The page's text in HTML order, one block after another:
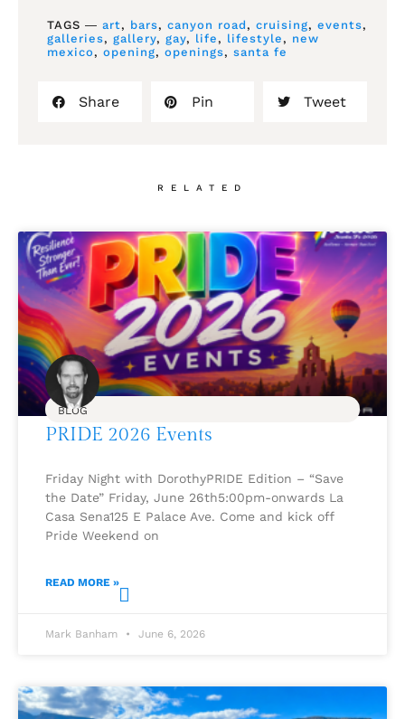
TAGS ― art, bars, canyon road, cruising, events,
galleries, gallery, gay, life, lifestyle, new
mexico, opening, openings, santa fe
Share Pin Tweet
RELATED
BLOG
PRIDE 2026 Events
Friday Night with DorothyPRIDE Edition – “Save
the Date” Friday, June 26th5:00pm-onwards La
Casa Sena125 E Palace Ave. Come and kick off
Pride Weekend on
READ MORE »
Mark Banham June 6, 2026